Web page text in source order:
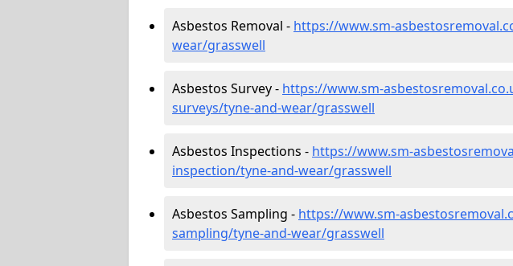
Asbestos Removal - https://www.sm-
wear/grasswell
Asbestos Survey - https://www.sm-
surveys/tyne-and-wear/grasswell
Asbestos Inspections - https://www.sm-
inspection/tyne-and-wear/grasswell
Asbestos Sampling - https://www.sm-
sampling/tyne-and-wear/grasswell